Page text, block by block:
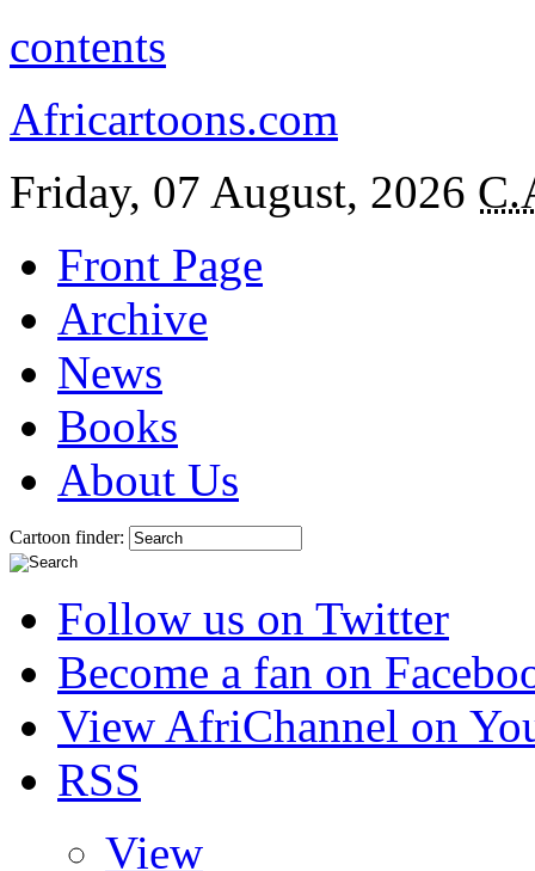
contents
Africartoons.com
Friday, 07 August, 2026
Front Page
Archive
News
Books
About Us
Cartoon finder:
Follow us on Twitter
Become a fan on
View AfriChannel on
RSS
View